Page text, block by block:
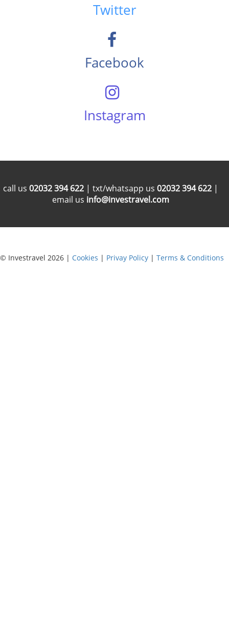
Twitter
Facebook
Instagram
call us 02032 394 622 | txt/whatsapp us 02032 394 622 |
email us info@investravel.com
© Investravel 2026 | Cookies | Privay Policy | Terms & Conditions